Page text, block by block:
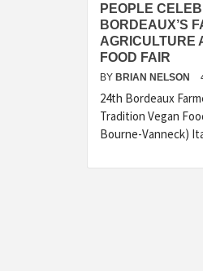
PEOPLE
BORDEAUX’S
AGRICULTURE
FOOD FAIR
BY BRIAN NELSON
24th Bordeaux
Tradition Vegan
Bourne-Vanneck)